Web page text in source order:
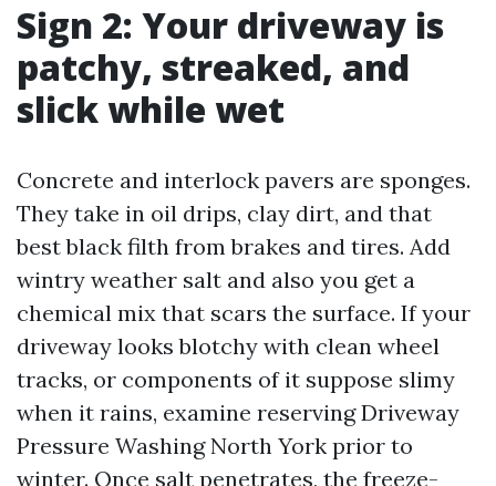
Sign 2: Your driveway is
patchy, streaked, and
slick while wet
Concrete and interlock pavers are sponges.
They take in oil drips, clay dirt, and that
best black filth from brakes and tires. Add
wintry weather salt and also you get a
chemical mix that scars the surface. If your
driveway looks blotchy with clean wheel
tracks, or components of it suppose slimy
when it rains, examine reserving Driveway
Pressure Washing North York prior to
winter. Once salt penetrates, the freeze-